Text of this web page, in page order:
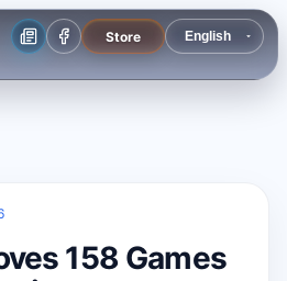
Store
158 Games